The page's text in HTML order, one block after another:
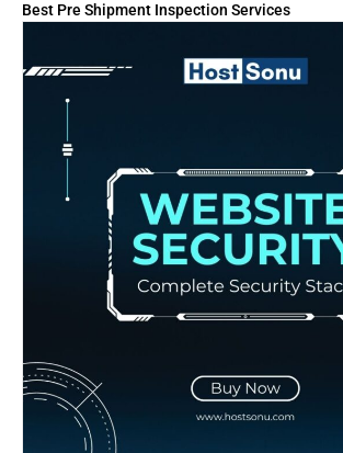
Best Pre Shipment Inspection Services